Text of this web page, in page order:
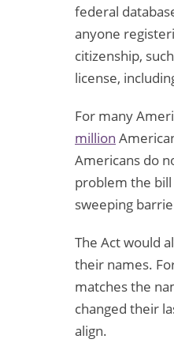
federal
anyone
citizenship,
license,
For many
million
Americans do
problem the bill
sweeping
The Act would
their names.
matches the
changed their
align.